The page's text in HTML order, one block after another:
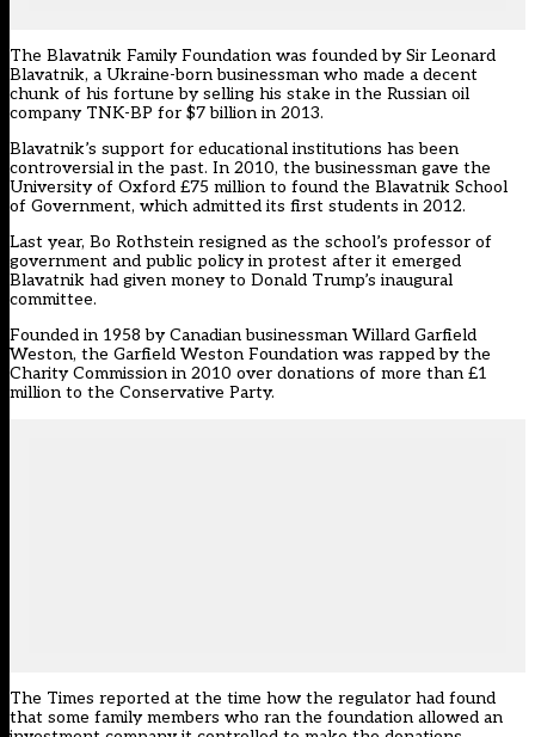
The Blavatnik Family Foundation was founded by Sir Leonard
Blavatnik, a Ukraine-born businessman who made a decent
chunk of his fortune by selling his stake in the Russian oil
company TNK-BP for $7 billion in 2013.
Blavatnik’s support for educational institutions has been
controversial in the past. In 2010, the businessman gave the
University of Oxford £75 million to found the Blavatnik School
of Government, which admitted its first students in 2012.
Last year, Bo Rothstein resigned as the school’s professor of
government and public policy in protest after it emerged
Blavatnik had given money to Donald Trump’s inaugural
committee.
Founded in 1958 by Canadian businessman Willard Garfield
Weston, the Garfield Weston Foundation was rapped by the
Charity Commission in 2010 over donations of more than £1
million to the Conservative Party.
The Times reported at the time how the regulator had found
that some family members who ran the foundation allowed an